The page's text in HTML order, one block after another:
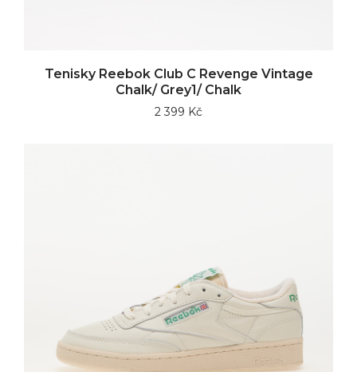
Tenisky Reebok Club C Revenge Vintage
Chalk/ Grey1/ Chalk
2 399 Kč